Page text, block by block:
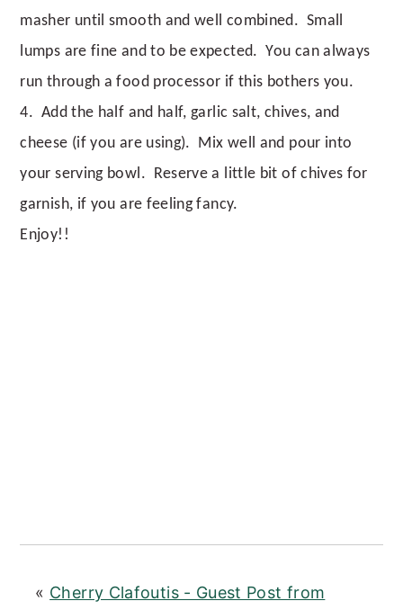
masher until smooth and well combined. Small
lumps are fine and to be expected. You can always
run through a food processor if this bothers you.
4. Add the half and half, garlic salt, chives, and
cheese (if you are using). Mix well and pour into
your serving bowl. Reserve a little bit of chives for
garnish, if you are feeling fancy.
Enjoy!!
« Cherry Clafoutis - Guest Post from